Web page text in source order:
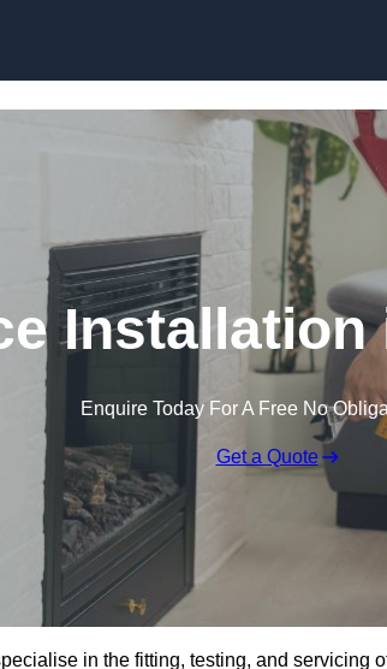
Enquire Today For A Free No
Get a Quote
in the fitting, testing, and servicing